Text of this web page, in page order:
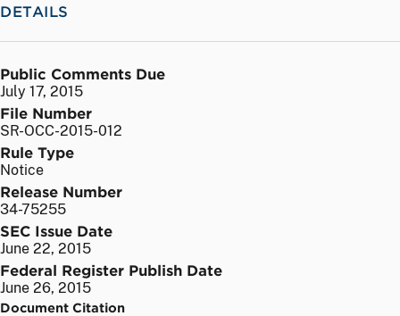
DETAILS
Public Comments Due
July 17, 2015
File Number
SR-OCC-2015-012
Rule Type
Notice
Release Number
34-75255
SEC Issue Date
June 22, 2015
Federal Register Publish Date
June 26, 2015
Document Citation